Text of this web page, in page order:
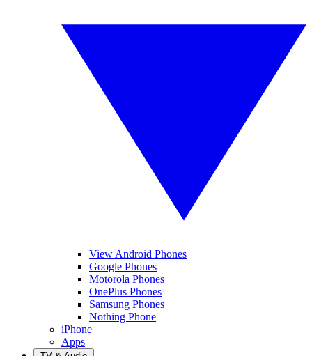
View Android Phones
Google Phones
Motorola Phones
OnePlus Phones
Samsung Phones
Nothing Phone
iPhone
Apps